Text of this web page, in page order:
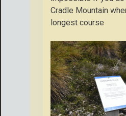
Cradle Mountain
longest course